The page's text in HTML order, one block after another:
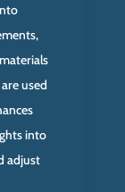
used
into
adjust